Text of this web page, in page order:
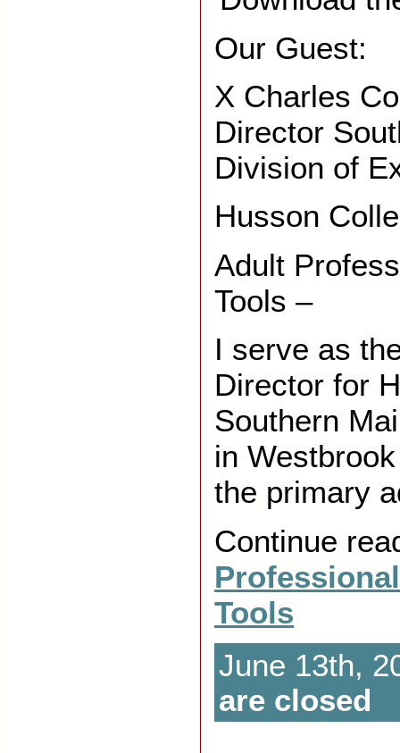
Our Guest:
X Charles
Director
Division of
Husson
Adult
Tools –
I serve as
Director for
Southern
in
the primary
Continue
Tools
June 13th,
are closed